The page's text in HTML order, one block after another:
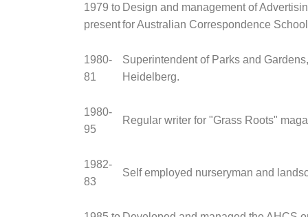
1979 to
present
Design and management of
for Australian Correspondence
1980-
81
Superintendent of Parks and
Heidelberg.
1980-
95
Regular writer for "Grass Roots"
1982-
83
Self employed nurseryman and